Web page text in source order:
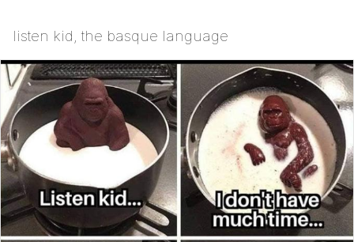
listen kid, the basque language